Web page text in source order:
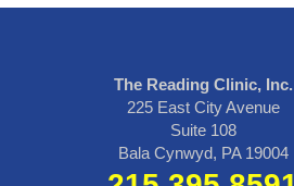
The Reading Clinic, Inc.
225 East City Avenue
Suite 108
Bala Cynwyd, PA 19004